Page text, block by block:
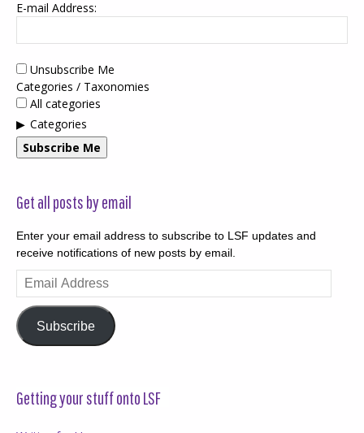
E-mail Address:
Unsubscribe Me
Categories / Taxonomies
All categories
Categories
Subscribe Me
Get all posts by email
Enter your email address to subscribe to LSF updates and
receive notifications of new posts by email.
Email
Address
Subscribe
Getting your stuff onto LSF